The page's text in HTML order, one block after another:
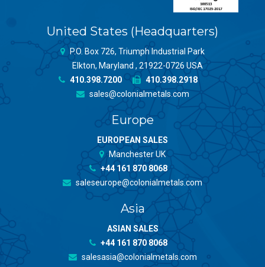
United States (Headquarters)
P.O. Box 726, Triumph Industrial Park
Elkton, Maryland , 21922-0726 USA
410.398.7200
410.398.2918
sales@colonialmetals.com
Europe
EUROPEAN SALES
Manchester UK
+44 161 870 8068
saleseurope@colonialmetals.com
Asia
ASIAN SALES
+44 161 870 8068
salesasia@colonialmetals.com